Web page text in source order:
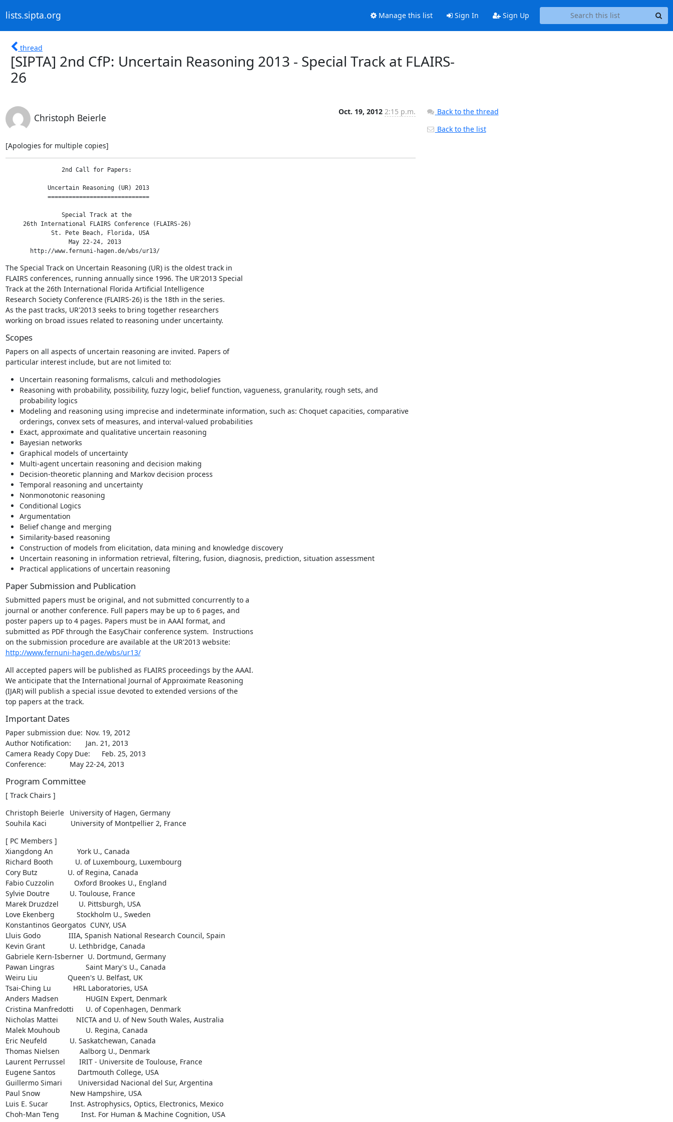
lists.sipta.org Manage this list Sign In Sign Up
thread
[SIPTA] 2nd CfP: Uncertain Reasoning 2013 - Special Track at FLAIRS-
26
Christoph Beierle
Oct. 19, 2012 2:15 p.m.
[Apologies for multiple copies]
                2nd Call for Papers:
            Uncertain Reasoning (UR) 2013
            =============================
                Special Track at the
     26th International FLAIRS Conference (FLAIRS-26)
             St. Pete Beach, Florida, USA
                  May 22-24, 2013
       http://www.fernuni-hagen.de/wbs/ur13/
The Special Track on Uncertain Reasoning (UR) is the oldest track in
FLAIRS conferences, running annually since 1996. The UR'2013 Special
Track at the 26th International Florida Artificial Intelligence
Research Society Conference (FLAIRS-26) is the 18th in the series.
As the past tracks, UR'2013 seeks to bring together researchers
working on broad issues related to reasoning under uncertainty.
Scopes
Papers on all aspects of uncertain reasoning are invited. Papers of
particular interest include, but are not limited to:
Uncertain reasoning formalisms, calculi and methodologies
Reasoning with probability, possibility, fuzzy logic, belief function, vagueness, granularity, rough sets, and
probability logics
Modeling and reasoning using imprecise and indeterminate information, such as: Choquet capacities, comparative
orderings, convex sets of measures, and interval-valued probabilities
Exact, approximate and qualitative uncertain reasoning
Bayesian networks
Graphical models of uncertainty
Multi-agent uncertain reasoning and decision making
Decision-theoretic planning and Markov decision process
Temporal reasoning and uncertainty
Nonmonotonic reasoning
Conditional Logics
Argumentation
Belief change and merging
Similarity-based reasoning
Construction of models from elicitation, data mining and knowledge discovery
Uncertain reasoning in information retrieval, filtering, fusion, diagnosis, prediction, situation assessment
Practical applications of uncertain reasoning
Paper Submission and Publication
Submitted papers must be original, and not submitted concurrently to a
journal or another conference. Full papers may be up to 6 pages, and
poster papers up to 4 pages. Papers must be in AAAI format, and
submitted as PDF through the EasyChair conference system.  Instructions
http://www.fernuni-hagen.de/wbs/ur13/
All accepted papers will be published as FLAIRS proceedings by the AAAI.
We anticipate that the International Journal of Approximate Reasoning
(IJAR) will publish a special issue devoted to extended versions of the
top papers at the track.
Important Dates
Paper submission due:	Nov. 19, 2012
Author Notification:	Jan. 21, 2013
Camera Ready Copy Due:	Feb. 25, 2013
Conference:		May 22-24, 2013
Program Committee
[ Track Chairs ]
Christoph Beierle	University of Hagen, Germany
Souhila Kaci            University of Montpellier 2, France
[ PC Members ]
Xiangdong An            York U., Canada
Richard Booth           U. of Luxembourg, Luxembourg
Cory Butz               U. of Regina, Canada
Fabio Cuzzolin          Oxford Brookes U., England
Sylvie Doutre		U. Toulouse, France
Marek Druzdzel          U. Pittsburgh, USA
Love Ekenberg           Stockholm U., Sweden
Konstantinos Georgatos  CUNY, USA
Lluis Godo              IIIA, Spanish National Research Council, Spain
Kevin Grant		U. Lethbridge, Canada
Gabriele Kern-Isberner  U. Dortmund, Germany
Pawan Lingras		Saint Mary's U., Canada
Weiru Liu               Queen's U. Belfast, UK
Tsai-Ching Lu           HRL Laboratories, USA
Anders Madsen		HUGIN Expert, Denmark
Cristina Manfredotti	U. of Copenhagen, Denmark
Nicholas Mattei         NICTA and U. of New South Wales, Australia
Malek Mouhoub		U. Regina, Canada
Eric Neufeld		U. Saskatchewan, Canada
Thomas Nielsen          Aalborg U., Denmark
Laurent Perrussel       IRIT - Universite de Toulouse, France
Eugene Santos           Dartmouth College, USA
Guillermo Simari        Universidad Nacional del Sur, Argentina
Paul Snow               New Hampshire, USA
Luis E. Sucar           Inst. Astrophysics, Optics, Electronics, Mexico
Choh-Man Teng           Inst. For Human & Machine Cognition, USA
Back to the thread
Back to the list